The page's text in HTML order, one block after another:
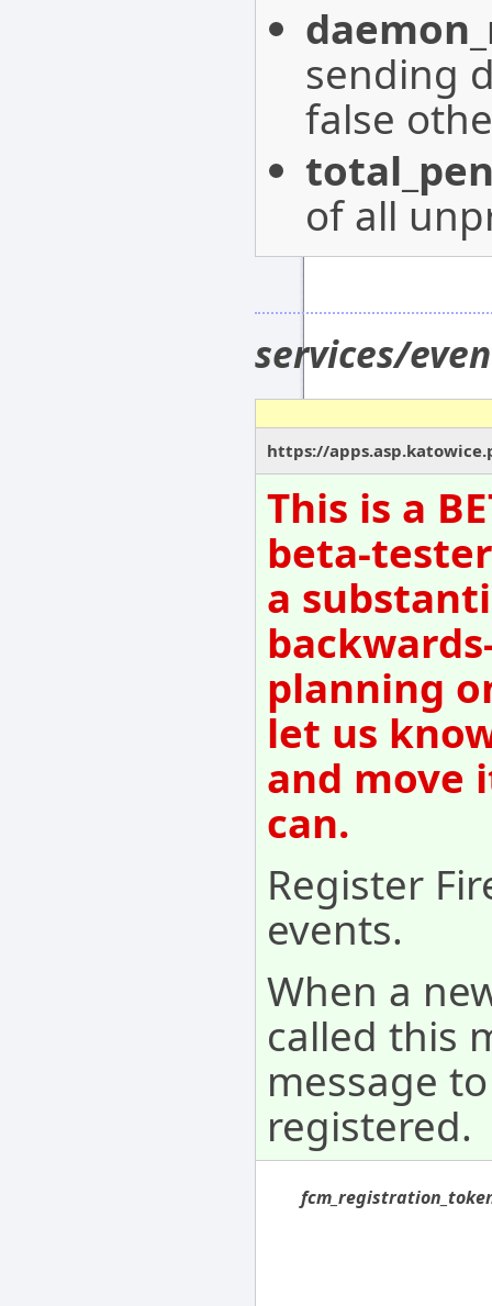
sending
false
of all
services/
https://
This is a
beta-
a
planning
let us
and move
can.
Register
events.
When a
called this
message
registered.